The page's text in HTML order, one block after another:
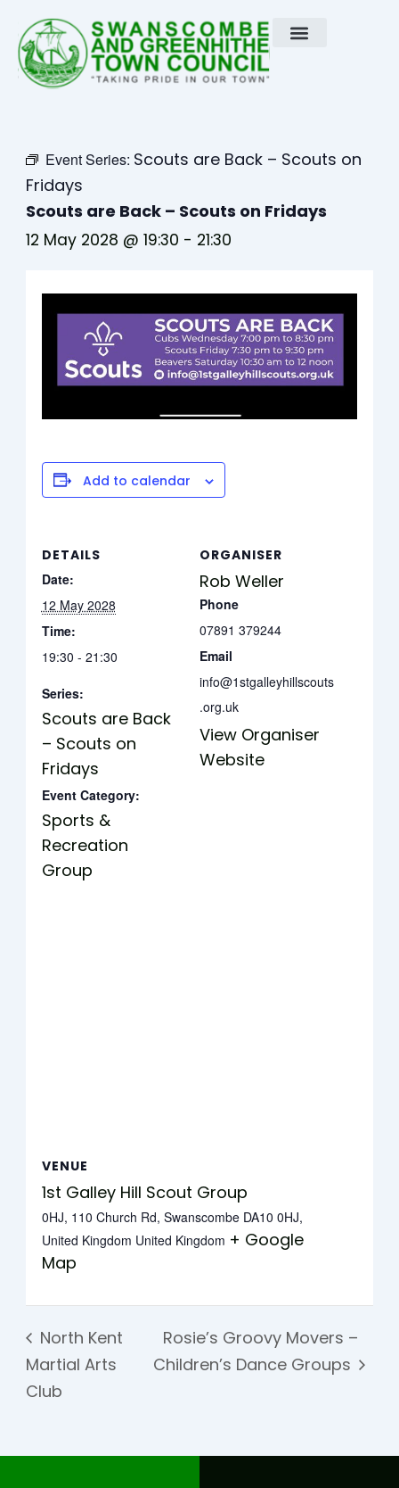
content
Event Series: Scouts are Back – Scouts on
Fridays
Scouts are Back – Scouts on Fridays
12 May 2028 @ 19:30 - 21:30
Add to calendar
DETAILS
Date:
12 May 2028
Time:
19:30 - 21:30
Series:
Scouts are Back
– Scouts on
Fridays
Event Category:
Sports &
Recreation
Group
ORGANISER
Rob Weller
Phone
07891 379244
Email
info@1stgalleyhillscouts
.org.uk
View Organiser
Website
VENUE
1st Galley Hill Scout Group
0HJ, 110 Church Rd, Swanscombe DA10 0HJ,
United Kingdom United Kingdom + Google
Map
North Kent
Martial Arts
Club
Rosie’s Groovy Movers –
Children’s Dance Groups